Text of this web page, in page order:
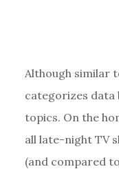
Although similar
categorizes data
topics. On the
all late-night TV
(and compared